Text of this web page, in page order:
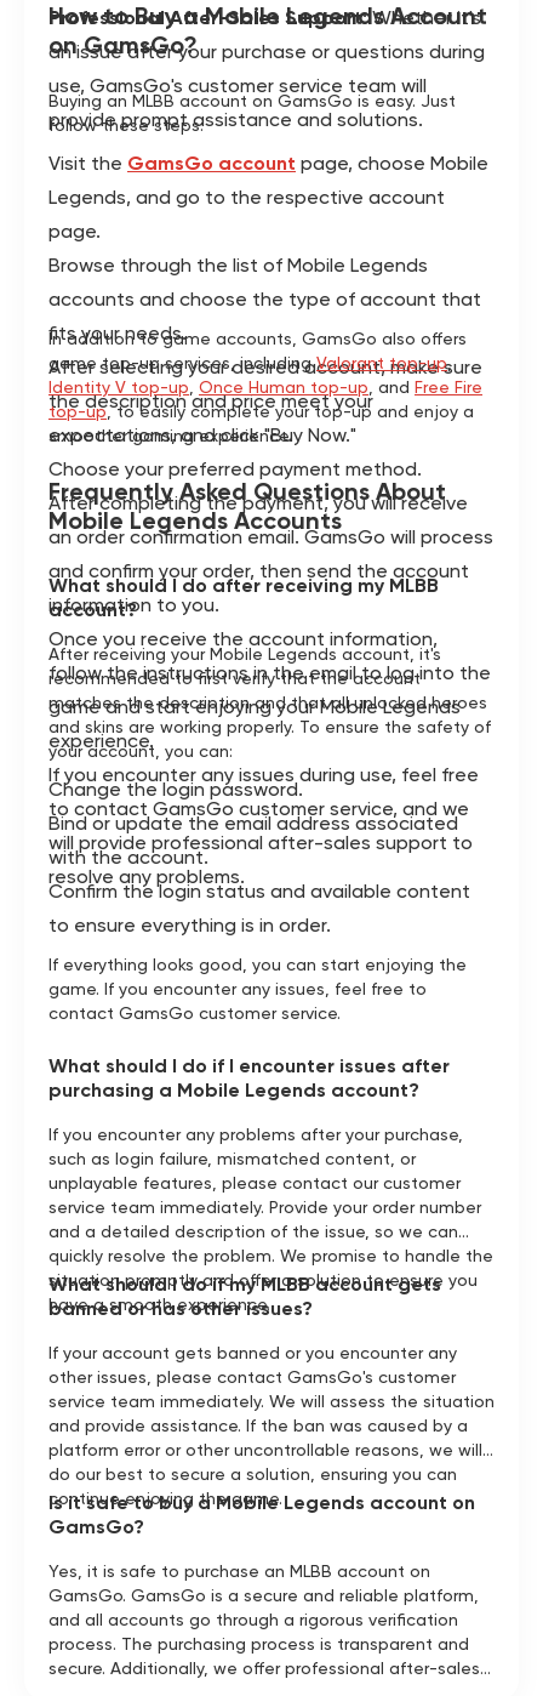
Professional After-Sales Support: Whether it's
an issue after your purchase or questions during
use, GamsGo's customer service team will
provide prompt assistance and solutions.
How to Buy a Mobile Legends Account
on GamsGo?
Buying an MLBB account on GamsGo is easy. Just
follow these steps:
Visit the GamsGo account page, choose Mobile
Legends, and go to the respective account
page.
Browse through the list of Mobile Legends
accounts and choose the type of account that
fits your needs.
After selecting your desired account, make sure
the description and price meet your
expectations, and click "Buy Now."
Choose your preferred payment method.
After completing the payment, you will receive
an order confirmation email. GamsGo will process
and confirm your order, then send the account
information to you.
Once you receive the account information,
follow the instructions in the email to log into the
game and start enjoying your Mobile Legends
experience.
If you encounter any issues during use, feel free
to contact GamsGo customer service, and we
will provide professional after-sales support to
resolve any problems.
In addition to game accounts, GamsGo also offers
game top-up services, includingValorant top-up,
Identity V top-up Once Human top-up , and Free Fire
top-up, to easily complete your top-up and enjoy a
smoother gaming experience.
Frequently Asked Questions About
Mobile Legends Accounts
What should I do after receiving my MLBB
account?
After receiving your Mobile Legends account, it's
recommended to first verify that the account
matches the description and that all unlocked heroes
and skins are working properly. To ensure the safety of
your account, you can:
Change the login password.
Bind or update the email address associated
with the account.
Confirm the login status and available content
to ensure everything is in order.
If everything looks good, you can start enjoying the
game. If you encounter any issues, feel free to
contact GamsGo customer service.
What should I do if I encounter issues after
purchasing a Mobile Legends account?
If you encounter any problems after your purchase,
such as login failure, mismatched content, or
unplayable features, please contact our customer
service team immediately. Provide your order number
and a detailed description of the issue, so we can
quickly resolve the problem. We promise to handle the
situation promptly and offer a solution to ensure you
have a smooth experience.
What should I do if my MLBB account gets
banned or has other issues?
If your account gets banned or you encounter any
other issues, please contact GamsGo's customer
service team immediately. We will assess the situation
and provide assistance. If the ban was caused by a
platform error or other uncontrollable reasons, we will
do our best to secure a solution, ensuring you can
continue enjoying the game.
Is it safe to buy a Mobile Legends account on
GamsGo?
Yes, it is safe to purchase an MLBB account on
GamsGo. GamsGo is a secure and reliable platform,
and all accounts go through a rigorous verification
process. The purchasing process is transparent and
secure. Additionally, we offer professional after-sales